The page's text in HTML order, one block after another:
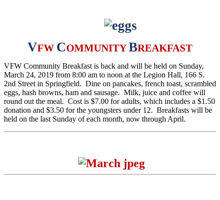
VFW COMMUNITYBREAKFAST
VFW Community Breakfast is back and will be held on Sunday,
March 24, 2019 from 8:00 am to noon at the Legion Hall, 166 S.
2nd Street in Springfield. Dine on pancakes, french toast, scrambled
eggs, hash browns, ham and sausage. Milk, juice and coffee will
round out the meal. Cost is $7.00 for adults, which includes a $1.50
donation and $3.50 for the youngsters under 12. Breakfasts will be
held on the last Sunday of each month, now through April.